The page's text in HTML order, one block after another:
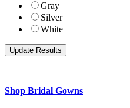
Gray
Silver
White
Shop Bridal Gowns